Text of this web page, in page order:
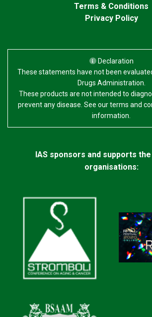
Terms & Conditions
Privacy Policy
Declaration
These statements have not been
Drugs Administration.
These products are not intended to
prevent any disease. See our terms and
information.
IAS sponsors and supports
organisations: